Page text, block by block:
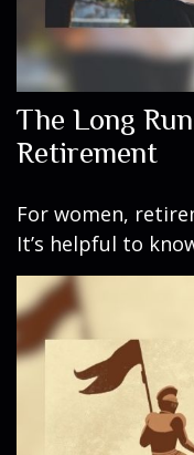
The Long
Retirement
For women,
It’s helpful to